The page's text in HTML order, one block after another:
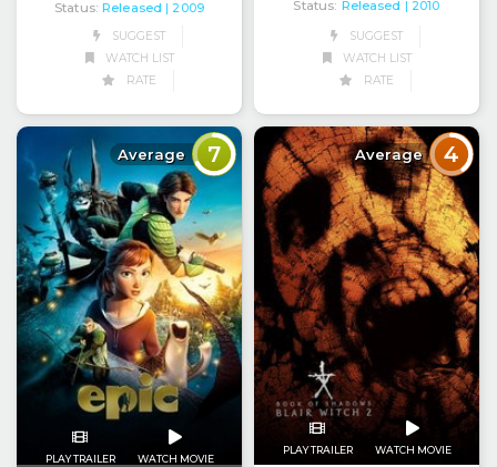
Status: Released | 2009
SUGGEST
WATCH LIST
RATE
Status: Released | 2010
SUGGEST
WATCH LIST
RATE
Average 7
PLAY TRAILER WATCH MOVIE
Average 4
PLAY TRAILER WATCH MOVIE